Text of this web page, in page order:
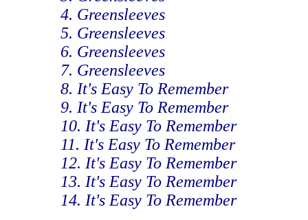
4. Greensleeves
5. Greensleeves
6. Greensleeves
7. Greensleeves
8. It's Easy To Remember
9. It's Easy To Remember
10. It's Easy To Remember
11. It's Easy To Remember
12. It's Easy To Remember
13. It's Easy To Remember
14. It's Easy To Remember